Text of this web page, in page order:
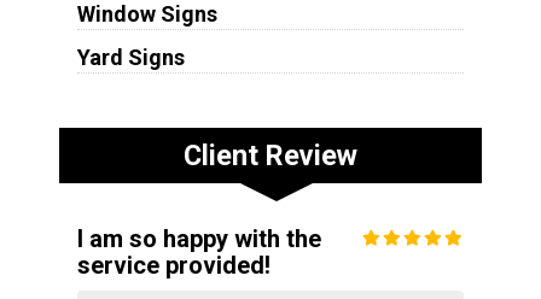
Window Signs
Yard Signs
Client Review
I am so happy with the
service provided!